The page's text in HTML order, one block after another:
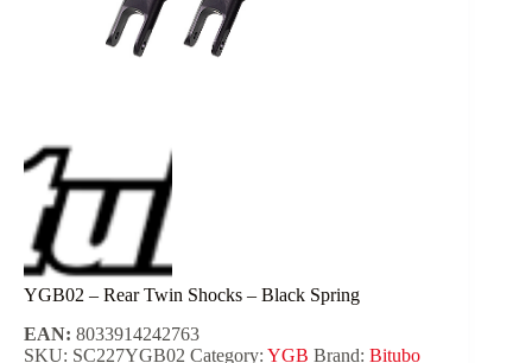
YGB02 – Rear Twin Shocks – Black Spring
EAN: 8033914242763
SKU: SC227YGB02 Category: YGB Brand: Bitubo